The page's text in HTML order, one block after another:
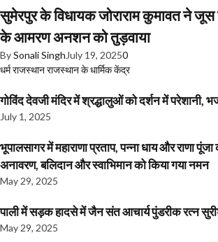
सुमेरपुर के विधायक जोराराम कुमावत ने
के आमरण अनशन को तुड़वाया
BySonali Singh July 19, 20250
धर्मराजस्थानराजस्थान के धार्मिक केंद्र
गोविंद देवजी मंदिर में श्रद्धालुओं को दर्शन में परेशानी,
July 1, 2025
भूपालसागर में महाराणा प्रताप, पन्ना धाय और राणा
अनावरण, बलिदान और स्वाभिमान को किया गया नमन
May 29, 2025
पाली में सड़क हादसे में जैन संत आचार्य पुंडरीक रत्न
May 29, 2025